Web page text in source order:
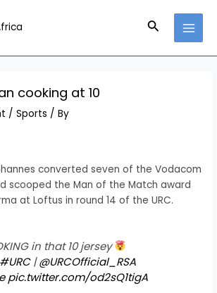
Search
cooking at 10
/Sports / By
converted seven of the Vodacom
scooped the Man of the Match award
at Loftus in round 14 of the URC.
in that 10 jersey
#URC|@URCOfficial_RSA
pic.twitter.com/od2sQ1tigA